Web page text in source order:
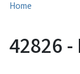
Home
42826